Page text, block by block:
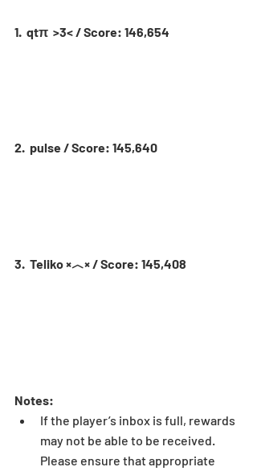
1.  qtπ  >3< / Score: 146,654
2.  pulse / Score: 145,640
3.  Teliko ×︿× / Score: 145,408
Notes:
If the player’s inbox is full, rewards
may not be able to be received.
Please ensure that appropriate